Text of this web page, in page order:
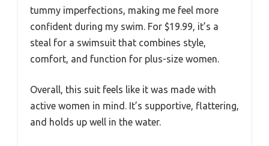
tummy imperfections, making me feel more
confident during my swim. For $19.99, it’s a
steal for a swimsuit that combines style,
comfort, and function for plus-size women.
Overall, this suit feels like it was made with
active women in mind. It’s supportive, flattering,
and holds up well in the water.